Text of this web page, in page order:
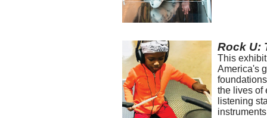
Rock U:
This
America's
the lives of
listening